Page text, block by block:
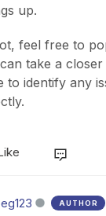
up.
feel free to
take a
to identify any
AUTHOR